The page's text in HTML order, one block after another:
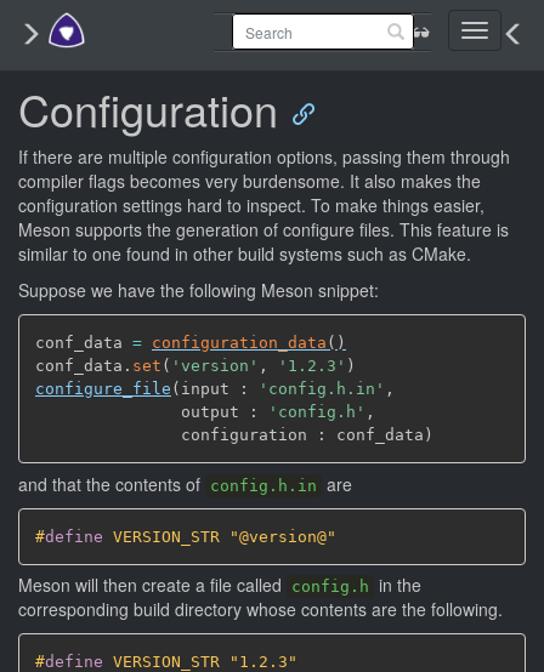
Toggle
Configuration
If there are multiple configuration options, passing them through
compiler flags becomes very burdensome. It also makes the
configuration settings hard to inspect. To make things easier,
Meson supports the generation of configure files. This feature is
similar to one found in other build systems such as CMake.
Suppose we have the following Meson snippet:
conf_data = configuration_data ( )
conf_data. set ( 'version' , '1.2.3' )
configure_file ( input : 'config.h.in' ,
               output :
'config.h' ,
               configuration : conf_data
)
and that the contents of config.h.in are
#define VERSION_STR "@version@"
Meson will then create a file called config.h in the
corresponding build directory whose contents are the following.
#define VERSION_STR "1.2.3"